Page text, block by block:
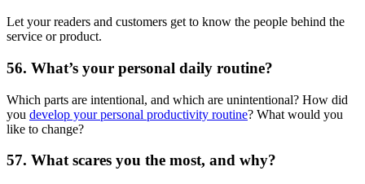
Let your readers and customers get to know the people behind the
service or product.
56. What’s your personal daily routine?
Which parts are intentional, and which are unintentional? How did
you develop your personal productivity routine? What would you
like to change?
57. What scares you the most, and why?